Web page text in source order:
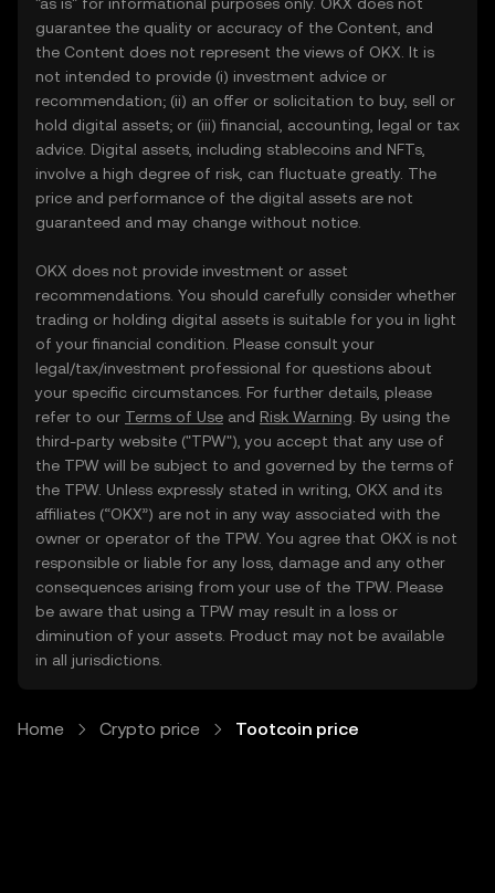
guarantee the quality or accuracy of the Content, and
the Content does not represent the views of OKX. It is
not intended to provide (i) investment advice or
recommendation; (ii) an offer or solicitation to buy, sell or
hold digital assets; or (iii) financial, accounting, legal or tax
advice. Digital assets, including stablecoins and NFTs,
involve a high degree of risk, can fluctuate greatly. The
price and performance of the digital assets are not
guaranteed and may change without notice.
OKX does not provide investment or asset
recommendations. You should carefully consider whether
trading or holding digital assets is suitable for you in light
of your financial condition. Please consult your
legal/tax/investment professional for questions about
your specific circumstances. For further details, please
refer to our Terms of Use and Risk Warning . By using the
third-party website ("TPW"), you accept that any use of
the TPW will be subject to and governed by the terms of
the TPW. Unless expressly stated in writing, OKX and its
affiliates (“OKX”) are not in any way associated with the
owner or operator of the TPW. You agree that OKX is not
responsible or liable for any loss, damage and any other
consequences arising from your use of the TPW. Please
be aware that using a TPW may result in a loss or
diminution of your assets. Product may not be available
in all jurisdictions.
Home Crypto price Tootcoin price